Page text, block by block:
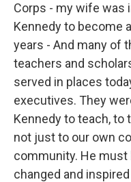
Corps - my wife was
Kennedy to become
years - And many of
teachers and
served in places
executives. They
Kennedy to teach, to
not just to our own
community. He must
changed and